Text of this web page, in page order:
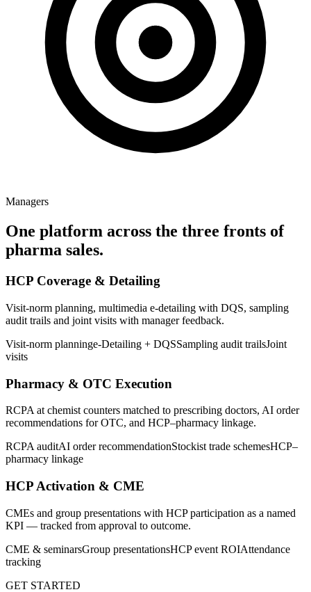
Managers
One platform across the three fronts of
pharma sales.
HCP Coverage & Detailing
Visit-norm planning, multimedia e-detailing with DQS, sampling
audit trails and joint visits with manager feedback.
Visit-norm planninge-Detailing + DQSSampling audit trailsJoint
visits
Pharmacy & OTC Execution
RCPA at chemist counters matched to prescribing doctors, AI order
recommendations for OTC, and HCP–pharmacy linkage.
RCPA auditAI order recommendationStockist trade schemesHCP–
pharmacy linkage
HCP Activation & CME
CMEs and group presentations with HCP participation as a named
KPI — tracked from approval to outcome.
CME & seminarsGroup presentationsHCP event ROIAttendance
tracking
GET STARTED